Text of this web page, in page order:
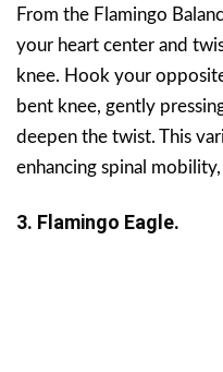
From the Flamingo
your heart center and
knee. Hook your
bent knee, gently
deepen the twist. This
enhancing spinal
3. Flamingo Eagle.